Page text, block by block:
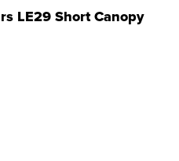
LE29 Short Canopy